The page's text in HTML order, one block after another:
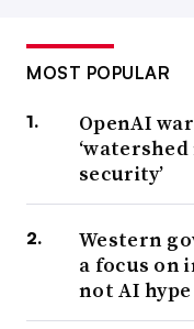
MOST POPULAR
OpenAI
security’
Western
a focus on
not AI hype